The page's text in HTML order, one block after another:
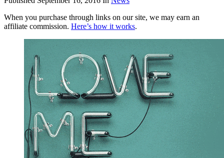
When you purchase through links on our site, we may earn an
affiliate commission. Here’s how it works.